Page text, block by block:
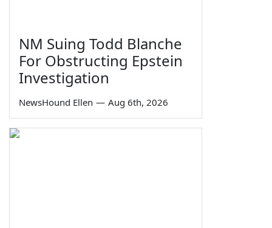
NM Suing Todd Blanche
For Obstructing Epstein
Investigation
NewsHound Ellen — Aug 6th, 2026